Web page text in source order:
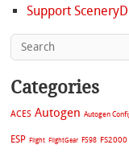
Support
Categories
ACES Autogen Autogen
ESP Flight FlightGear FS98 FS2000